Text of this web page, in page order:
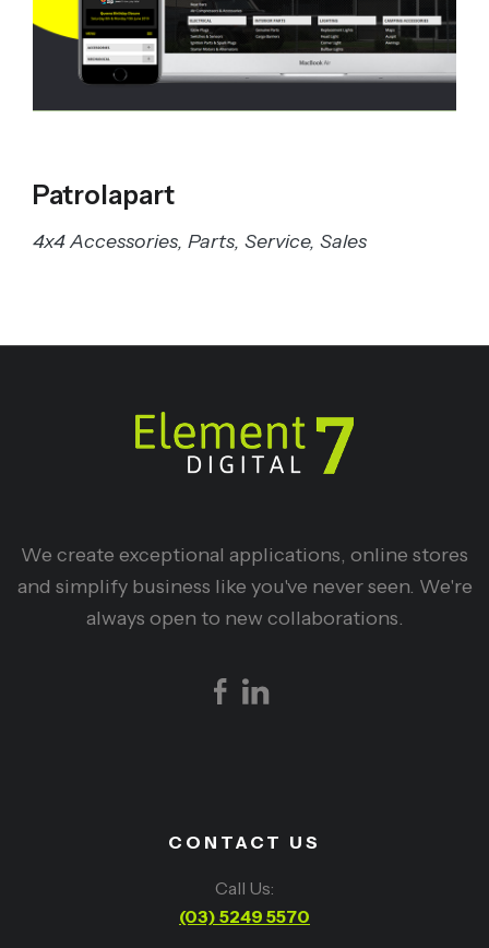
Patrolapart
4x4 Accessories, Parts, Service, Sales
We create exceptional applications, online stores
and simplify business like you've never seen. We're
always open to new collaborations.
CONTACT US
Call Us:
(03) 5249 5570